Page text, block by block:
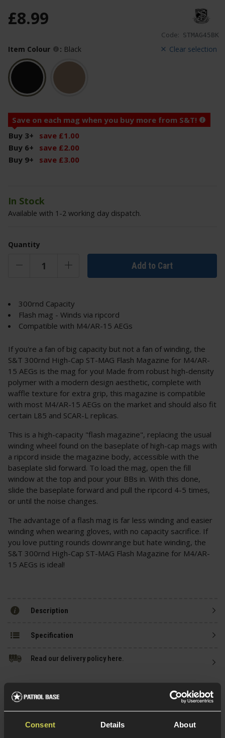
Consent Details About
Code: STMAG45BK
£8.99
Clear selection
Item Colour : Black
In Stock
Available with 1-2 working day dispatch.
Save on each mag when you buy more from S&T!
Buy 3+ save £1 .00
Buy 6+ save £2.00
Buy 9+ save £3.00
Quantity
Add to Cart
300rnd Capacity
Flash mag - Winds via ripcord
Compatible with M4/AR-15 AEGs
If you're a fan of big capacity but not a fan of winding, the
S&T 300rnd High-Cap ST-MAG Flash Magazine for M4/AR-
15 AEGs is the mag for you! Made from robust high-density
polymer with a modern design aesthetic, complete with
waffle texture for extra grip, this magazine is compatible
with most M4/AR-15 AEGs on the market and should also fit
certain L85 and SCAR-L replicas.
This is a high-capacity "flash magazine", replacing the usual
winding wheel found on the baseplate of high-cap mags with
a ripcord inside the magazine body, accessible with the
baseplate slid forward. To load the mag, open the fill
window at the top and pour your BBs in. With this done,
slide the baseplate forward and pull the ripcord 4-5 times,
or until the noise changes.
The advantage of a flash mag is far less winding and easier
winding when wearing gloves, with no capacity sacrifice. If
you love putting rounds downrange but hate winding, the
S&T 300rnd High-Cap ST-MAG Flash Magazine for M4/AR-
15 AEGs is ideal!
Description
Specification
Read our delivery policy here.
Ask players a question